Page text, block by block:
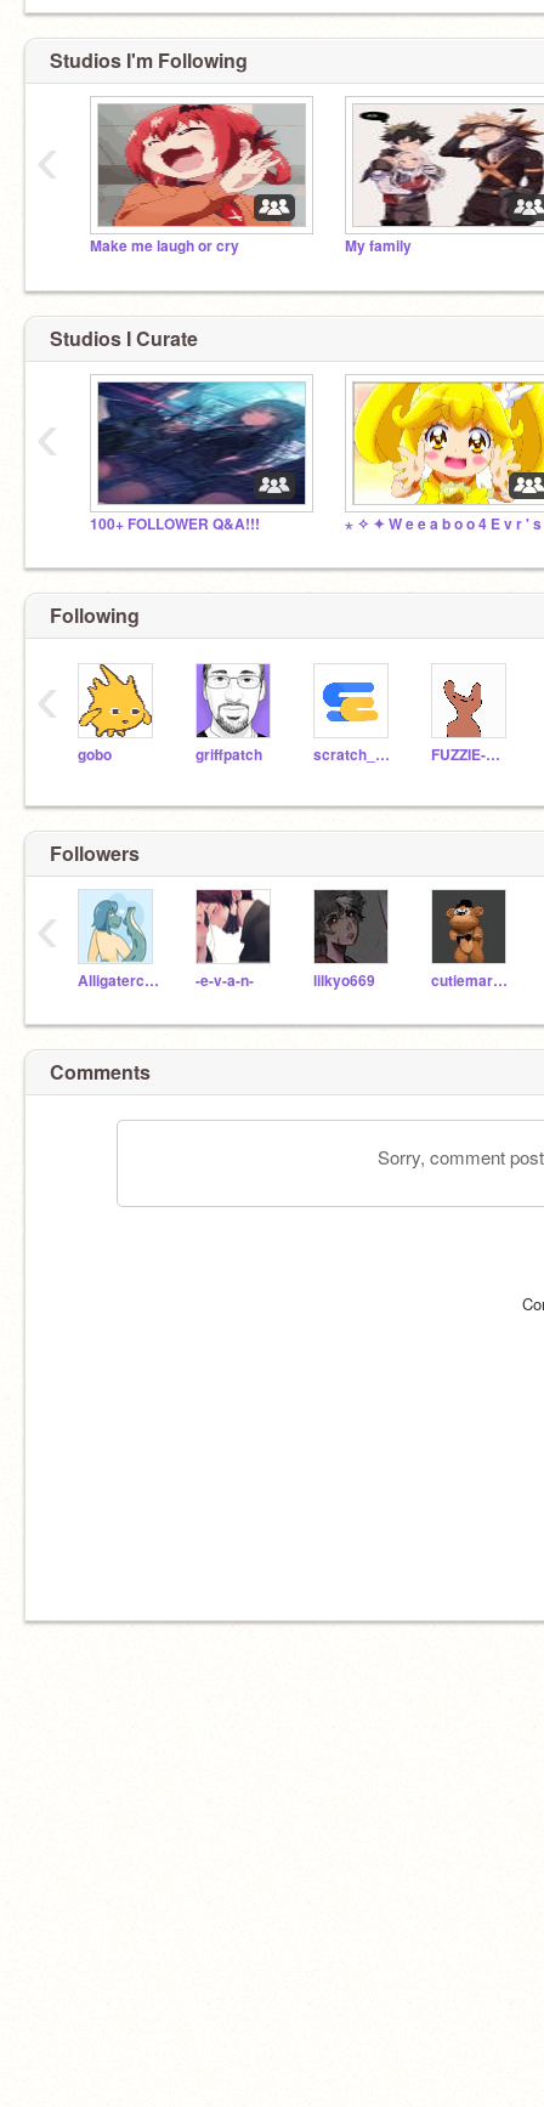
Studios I'm Following
Make me laugh or cry My family
‹
Studios I Curate
100+ FOLLOWER Q&A!!!
‹
Following
gobo griffpatch scratch_coco FUZZIE-WEASEL
‹
Followers
Alligaterchomp -e-v-a-n- lilkyo669 cutiemark2010
‹
Comments
Sorry, comment